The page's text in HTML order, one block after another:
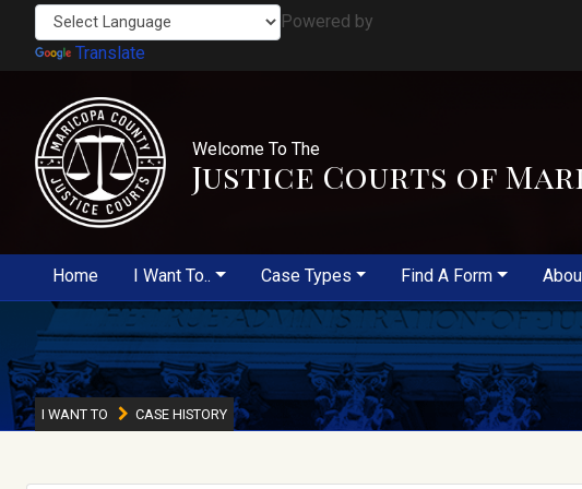
Powered by
Translate
Welcome To The
Justice Courts of
Home I Want To.. Case Types Find A Form
I WANT TO CASE HISTORY